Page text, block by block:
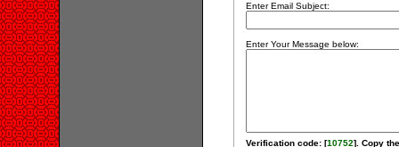
Enter Email Subject:
Enter Your Message below:
Verification code: [10752]. Copy